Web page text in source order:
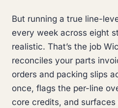
But running a true line-
every week across eight
realistic. That’s the job
reconciles your parts
orders and packing slips
once, flags the per-line
core credits, and